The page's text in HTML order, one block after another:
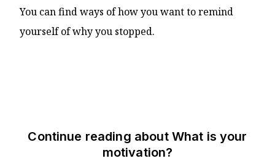
You can find ways of how you want to remind
yourself of why you stopped.
Continue reading about What is your
motivation?